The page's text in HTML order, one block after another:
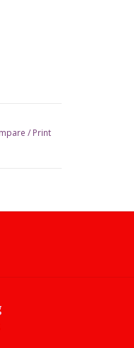
/ Print